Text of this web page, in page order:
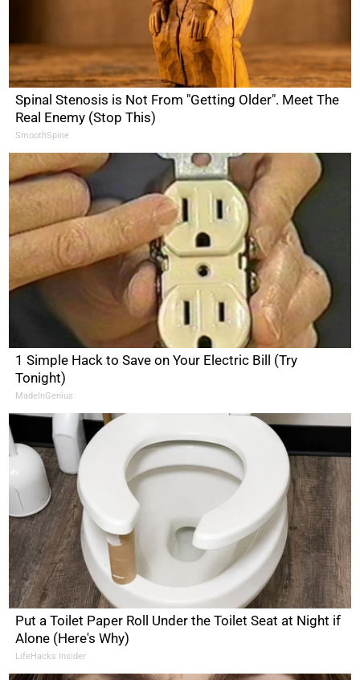
Spinal Stenosis is Not From "Getting Older". Meet The
Real Enemy (Stop This)
SmoothSpine
1 Simple Hack to Save on Your Electric Bill (Try
Tonight)
MadeInGenius
Put a Toilet Paper Roll Under the Toilet Seat at Night if
Alone (Here's Why)
LifeHacks Insider